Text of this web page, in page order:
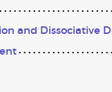
and Dissociative